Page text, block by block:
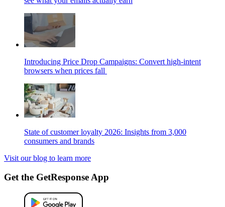
Introducing Price Drop Campaigns: Convert high-intent
browsers when prices fall
State of customer loyalty 2026: Insights from 3,000
consumers and brands
Visit our blog to learn more
Get the GetResponse App